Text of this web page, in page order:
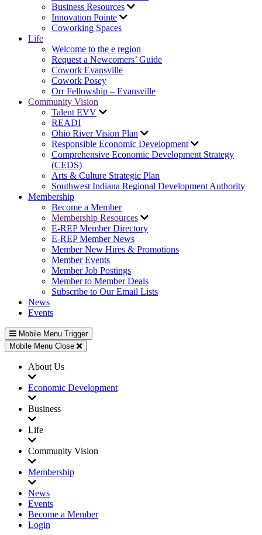
Business Resources
Innovation Pointe
Coworking Spaces
Life
Welcome to the e region
Request a Newcomers’ Guide
Cowork Evansville
Cowork Posey
Orr Fellowship – Evansville
Community Vision
Talent EVV
READI
Ohio River Vision Plan
Responsible Economic Development
Comprehensive Economic Development Strategy
(CEDS)
Arts & Culture Strategic Plan
Southwest Indiana Regional Development Authority
Membership
Become a Member
Membership Resources
E-REP Member Directory
E-REP Member News
Member New Hires & Promotions
Member Events
Member Job Postings
Member to Member Deals
Subscribe to Our Email Lists
News
Events
Mobile Menu Trigger
Mobile Menu Close
About Us
Economic Development
Business
Life
Community Vision
Membership
News
Events
Become a Member
Login